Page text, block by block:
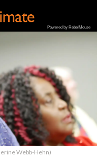
Powered by RebelMouse
Webb-Hehn)